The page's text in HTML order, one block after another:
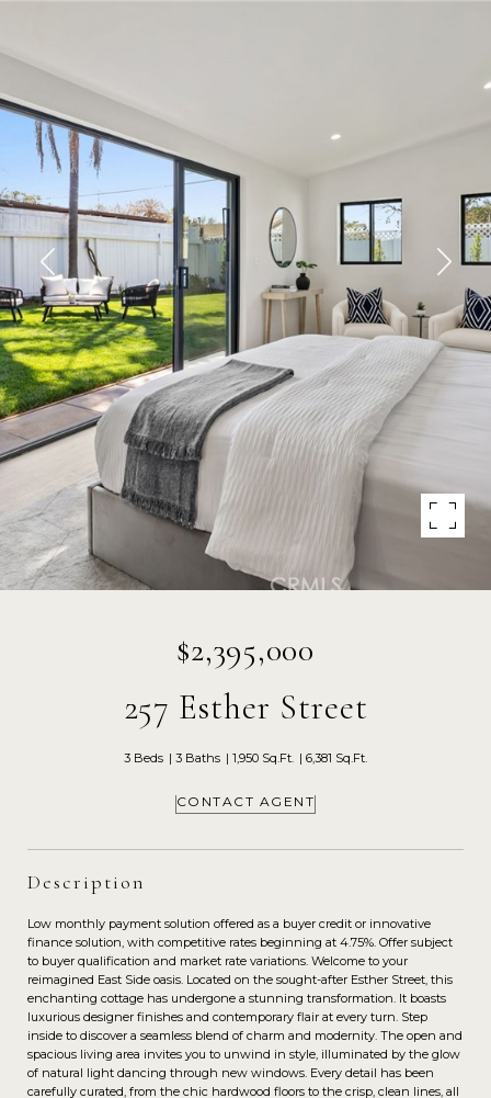
$2,395,000
257 Esther Street
3 Beds 3 Baths 1,950 Sq.Ft. 6,381 Sq.Ft.
CONTACT AGENT
Description
Low monthly payment solution offered as a buyer credit or innovative
finance solution, with competitive rates beginning at 4.75%. Offer subject
to buyer qualification and market rate variations. Welcome to your
reimagined East Side oasis. Located on the sought-after Esther Street, this
enchanting cottage has undergone a stunning transformation. It boasts
luxurious designer finishes and contemporary flair at every turn. Step
inside to discover a seamless blend of charm and modernity. The open and
spacious living area invites you to unwind in style, illuminated by the glow
of natural light dancing through new windows. Every detail has been
carefully curated, from the chic hardwood floors to the crisp, clean lines, all